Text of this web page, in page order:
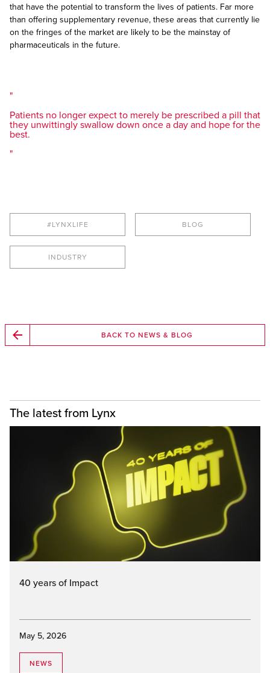
that have the potential to transform the lives of patients. Far more
than offering supplementary revenue, these areas that currently lie
on the fringes of the market are likely to be the mainstay of
pharmaceuticals in the future.
Patients no longer expect to merely be prescribed a pill that
they unwittingly swallow down once a day and hope for the
best.
#LYNXLIFE BLOG
INDUSTRY
BACK TO NEWS & BLOG
The latest from Lynx
40 years of Impact
May 5, 2026
NEWS